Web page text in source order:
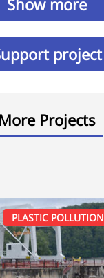
project
More Projects
PLASTIC POLLUTION